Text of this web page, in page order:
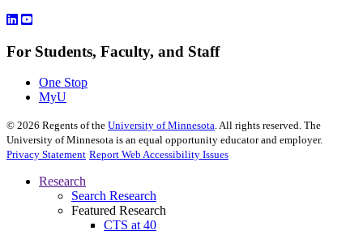
For Students, Faculty, and Staff
One Stop
MyU
© 2026 Regents of the University of Minnesota. All rights reserved. The
University of Minnesota is an equal opportunity educator and employer.
Privacy Statement Report Web Accessibility Issues
Research
Search Research
Featured Research
CTS at 40